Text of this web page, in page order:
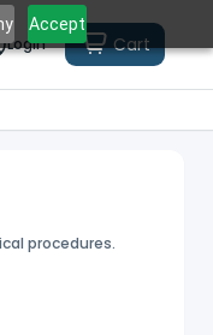
Accept
Login Cart
procedures.